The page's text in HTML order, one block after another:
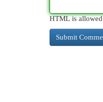
HTML is allowed